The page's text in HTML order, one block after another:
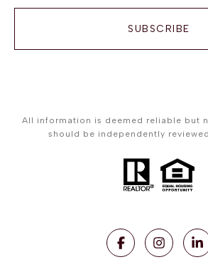
SUBSCRIBE
All information is deemed reliable but
should be independently